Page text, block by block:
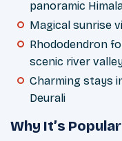
panoramic
Magical sunrise
Rhododendron
scenic river
Charming stays
Deurali
Why It’s Popular